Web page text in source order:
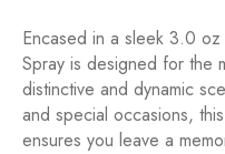
Encased in a sleek 3.0
Spray is designed for the
distinctive and dynamic
and special occasions,
ensures you leave a